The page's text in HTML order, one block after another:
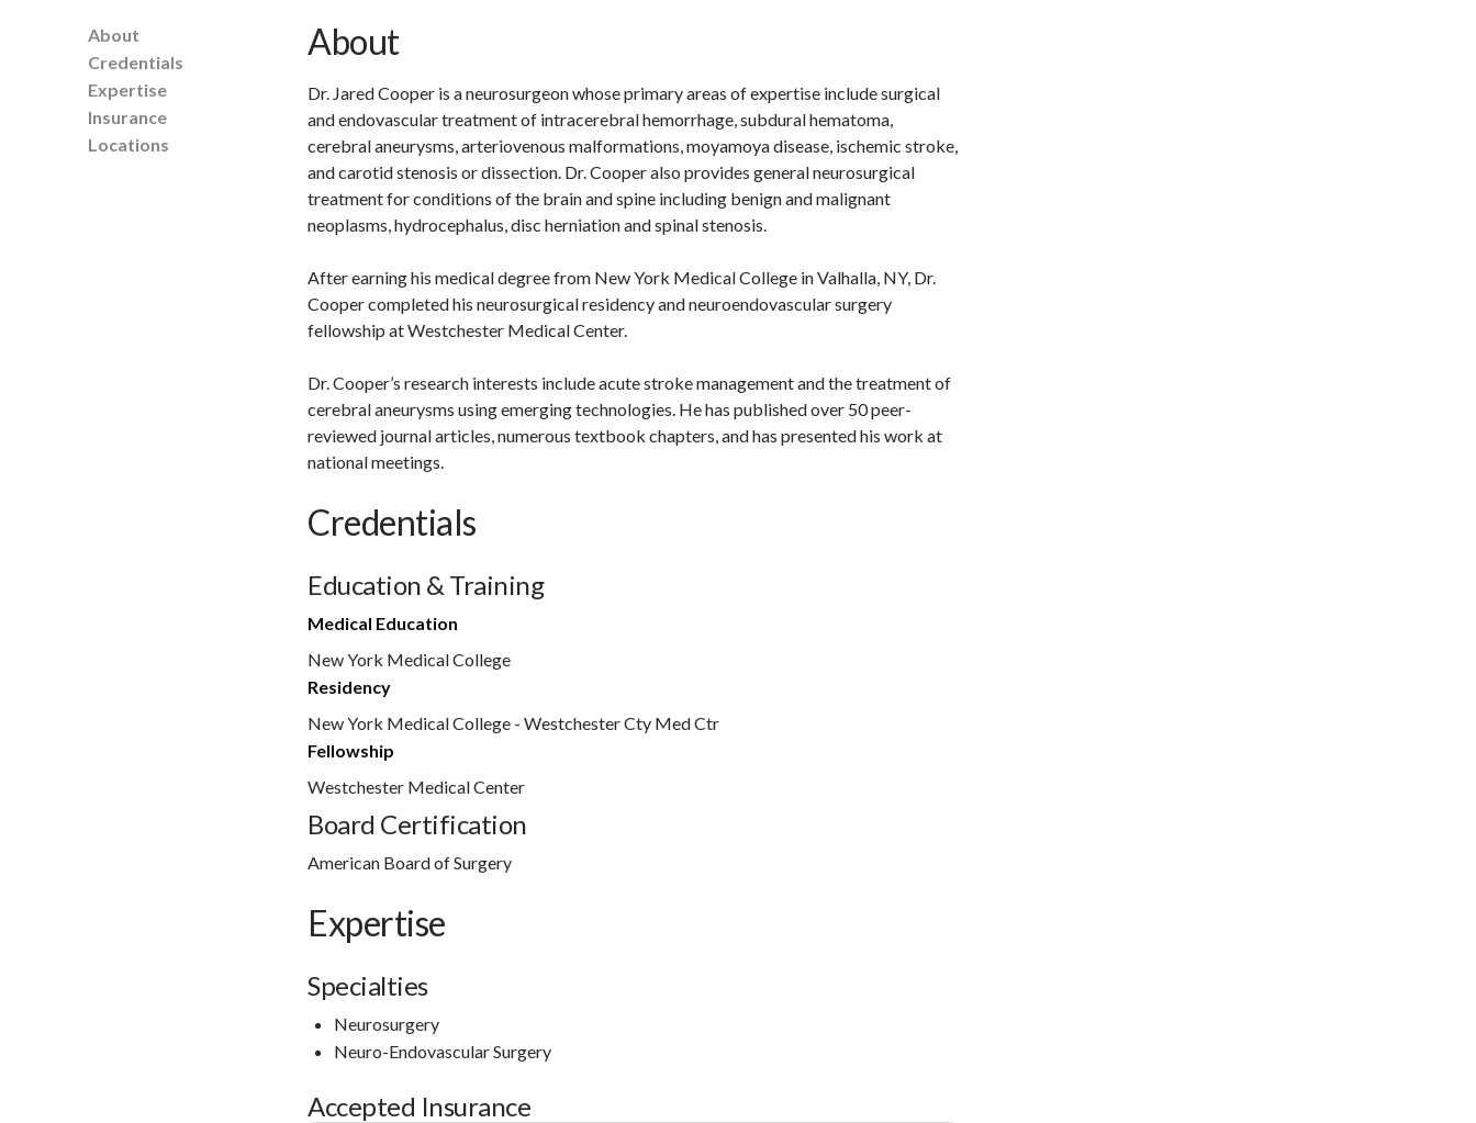
About
Credentials
Expertise
Insurance
Locations
About
Dr. Jared Cooper is a neurosurgeon whose primary areas of expertise include surgical
and endovascular treatment of intracerebral hemorrhage, subdural hematoma,
cerebral aneurysms, arteriovenous malformations, moyamoya disease, ischemic stroke,
and carotid stenosis or dissection. Dr. Cooper also provides general neurosurgical
treatment for conditions of the brain and spine including benign and malignant
neoplasms, hydrocephalus, disc herniation and spinal stenosis.
After earning his medical degree from New York Medical College in Valhalla, NY, Dr.
Cooper completed his neurosurgical residency and neuroendovascular surgery
fellowship at Westchester Medical Center.
Dr. Cooper’s research interests include acute stroke management and the treatment of
cerebral aneurysms using emerging technologies. He has published over 50 peer-
reviewed journal articles, numerous textbook chapters, and has presented his work at
national meetings.
Credentials
Education & Training
Medical Education
New York Medical College
Residency
New York Medical College - Westchester Cty Med Ctr
Fellowship
Westchester Medical Center
Board Certification
American Board of Surgery
Expertise
Specialties
Neurosurgery
Neuro-Endovascular Surgery
Accepted Insurance